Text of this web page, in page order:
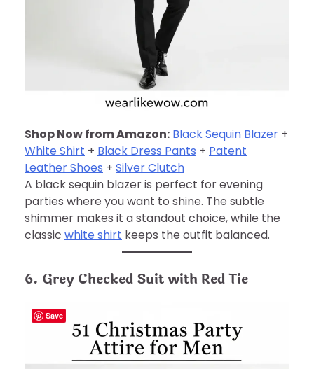
Shop Now from Amazon: Black Sequin Blazer +
White Shirt + Black Dress Pants + Patent
Leather Shoes + Silver Clutch
A black sequin blazer is perfect for evening
parties where you want to shine. The subtle
shimmer makes it a standout choice, while the
classic white shirt keeps the outfit balanced.
6. Grey Checked Suit with Red Tie
Save